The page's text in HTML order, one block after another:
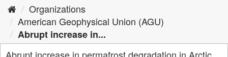
Organizations
American Geophysical Union (AGU)
Abrupt increase in...